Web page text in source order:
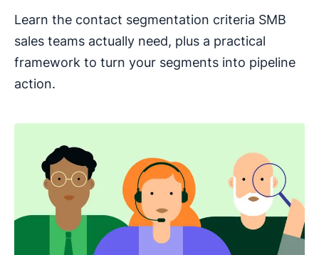
Learn the contact segmentation criteria SMB
sales teams actually need, plus a practical
framework to turn your segments into pipeline
action.